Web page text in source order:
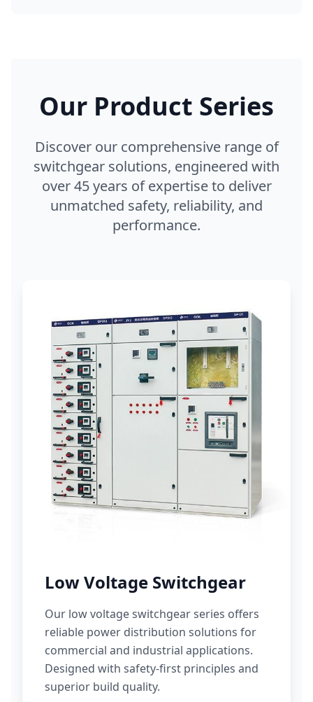
Our Product Series
Discover our comprehensive range of
switchgear solutions, engineered with
over 45 years of expertise to deliver
unmatched safety, reliability, and
performance.
Low Voltage Switchgear
Our low voltage switchgear series offers
reliable power distribution solutions for
commercial and industrial applications.
Designed with safety-first principles and
superior build quality.